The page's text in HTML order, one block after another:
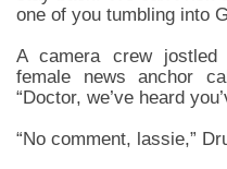
one of you tumbling into
A camera crew
female news anchor
“Doctor, we’ve heard
“No comment, lassie,”